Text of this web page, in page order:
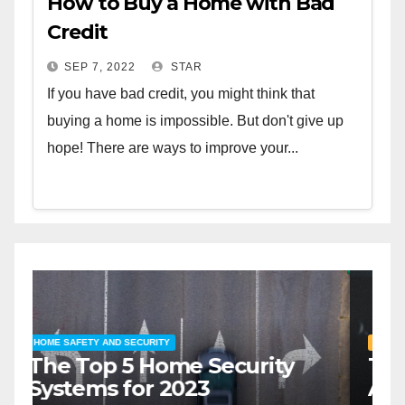
Credit
SEP 7, 2022 STAR
If you have bad credit, you might think that
buying a home is impossible. But don't give up
hope! There are ways to improve your...
HOME SAFETY AND SECURITY
The Top 5 Home Security
Systems for 2023